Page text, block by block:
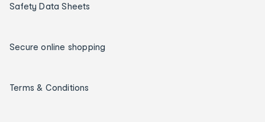
Safety Data Sheets
Secure online shopping
Terms & Conditions